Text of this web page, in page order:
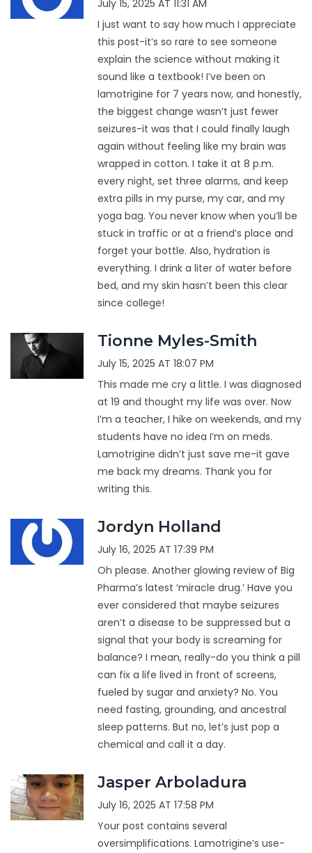
July 15, 2025 AT 11:31 AM
I just want to say how much I appreciate
this post-it’s so rare to see someone
explain the science without making it
sound like a textbook! I’ve been on
lamotrigine for 7 years now, and honestly,
the biggest change wasn’t just fewer
seizures-it was that I could finally laugh
again without feeling like my brain was
wrapped in cotton. I take it at 8 p.m.
every night, set three alarms, and keep
extra pills in my purse, my car, and my
yoga bag. You never know when you’ll be
stuck in traffic or at a friend’s place and
forget your bottle. Also, hydration is
everything. I drink a liter of water before
bed, and my skin hasn’t been this clear
since college!
Tionne Myles-Smith
July 15, 2025 AT 18:07 PM
This made me cry a little. I was diagnosed
at 19 and thought my life was over. Now
I’m a teacher, I hike on weekends, and my
students have no idea I’m on meds.
Lamotrigine didn’t just save me-it gave
me back my dreams. Thank you for
writing this.
Jordyn Holland
July 16, 2025 AT 17:39 PM
Oh please. Another glowing review of Big
Pharma’s latest ‘miracle drug.’ Have you
ever considered that maybe seizures
aren’t a disease to be suppressed but a
signal that your body is screaming for
balance? I mean, really-do you think a pill
can fix a life lived in front of screens,
fueled by sugar and anxiety? No. You
need fasting, grounding, and ancestral
sleep patterns. But no, let’s just pop a
chemical and call it a day.
Jasper Arboladura
July 16, 2025 AT 17:58 PM
Your post contains several
oversimplifications. Lamotrigine’s use-